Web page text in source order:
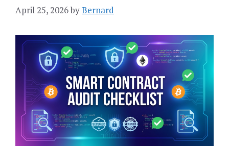
April 25, 2026byBernard